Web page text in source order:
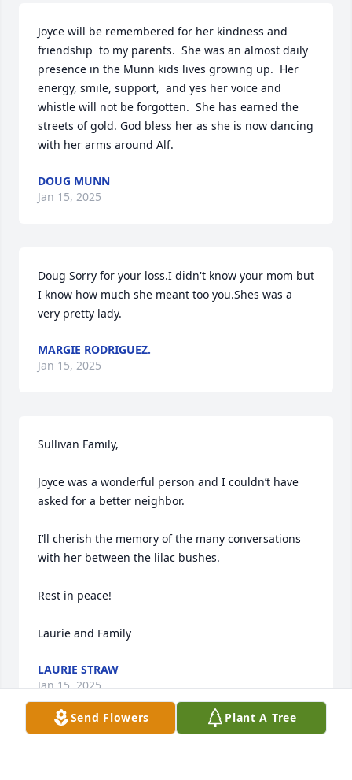
Joyce will be remembered for her kindness and
friendship  to my parents.  She was an almost daily
presence in the Munn kids lives growing up.  Her
energy, smile, support,  and yes her voice and
whistle will not be forgotten.  She has earned the
streets of gold. God bless her as she is now dancing
with her arms around Alf.
DOUG MUNN
Jan 15, 2025
Doug Sorry for your loss.I didn't know your mom but
I know how much she meant too you.Shes was a
very pretty lady.
MARGIE RODRIGUEZ.
Jan 15, 2025
Sullivan Family,
Joyce was a wonderful person and I couldn’t have
asked for a better neighbor.
I’ll cherish the memory of the many conversations
with her between the lilac bushes.
Rest in peace!
Laurie and Family
LAURIE STRAW
Jan 15, 2025
Send Flowers Plant A Tree